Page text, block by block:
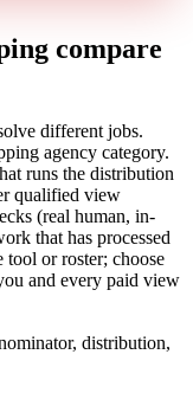
compare
different jobs.
agency category.
runs the distribution
qualified view
(real human, in-
that has processed
or roster; choose
and every paid view
distribution,